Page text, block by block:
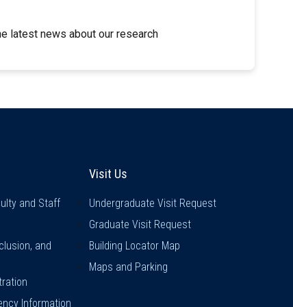
latest news about our research
and Staff
and
Information
Visit Us
Visit Us
Undergraduate Visit Request
Graduate Visit Request
Building Locator Map
Maps and Parking